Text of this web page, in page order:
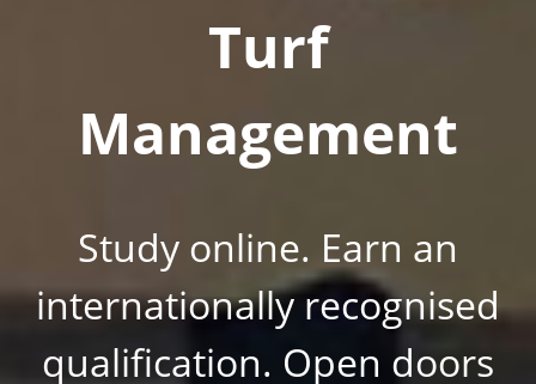
Turf
Management
Study online. Earn an
internationally recognised
qualification. Open doors